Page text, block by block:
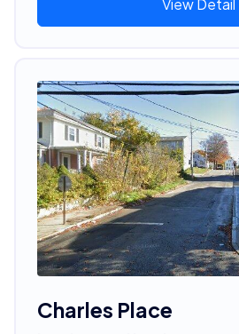
Charles Place